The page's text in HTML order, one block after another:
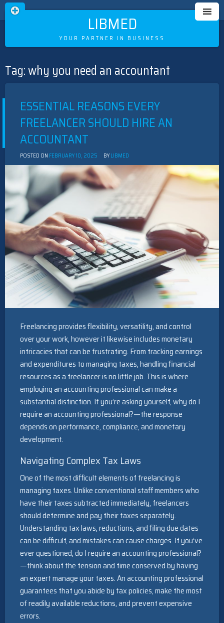
LIBMED
YOUR PARTNER IN BUSINESS
Skip
to
Tag:why you need an accountant
ESSENTIAL REASONS EVERY
FREELANCER SHOULD HIRE AN
ACCOUNTANT
POSTED ON FEBRUARY 10, 2025 BYLIBMED
Freelancing provides flexibility, versatility, and control
over your work, however it likewise includes monetary
intricacies that can be frustrating. From tracking earnings
and expenditures to managing taxes, handling financial
resources as a freelancer is no little job. This is where
employing an accounting professional can make a
substantial distinction. If you’re asking yourself, why do I
require an accounting professional?—the response
depends on performance, compliance, and monetary
development.
Navigating Complex Tax Laws
One of the most difficult elements of freelancing is
managing taxes. Unlike conventional staff members who
have their taxes subtracted immediately, freelancers
should determine and pay their taxes separately.
Understanding tax laws, reductions, and filing due dates
can be difficult, and mistakes can cause charges. If you’ve
ever questioned, do I require an accounting professional?
—think about the tension and time conserved by having
an expert manage your taxes. An accounting professional
guarantees that you abide by tax policies, make the most
of readily available reductions, and prevent expensive
errors.